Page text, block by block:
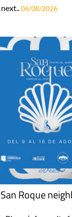
06/08/2026
Roque